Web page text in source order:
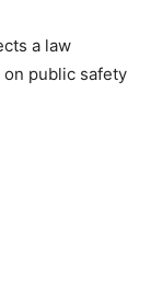
a law
public safety